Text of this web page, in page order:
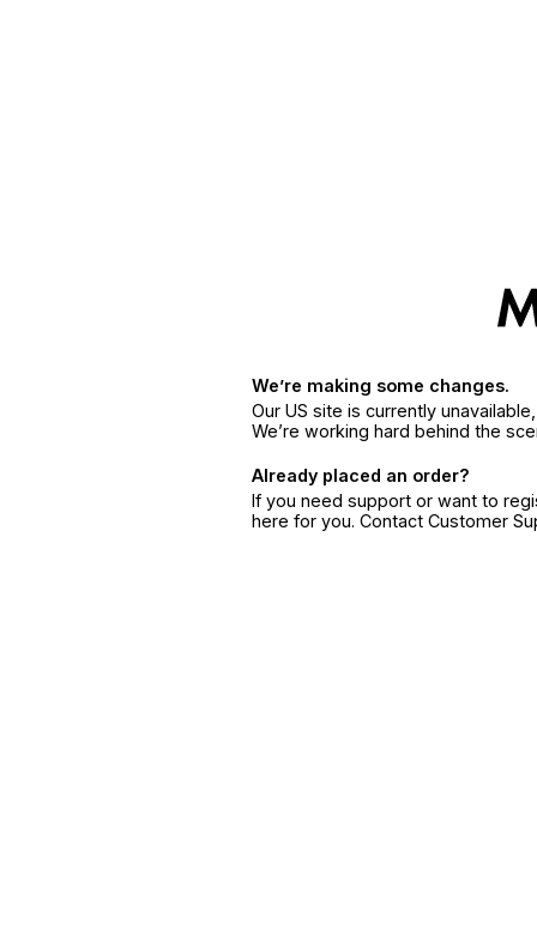
We’re making some changes.
Our US site is currently
We’re working hard behind the
Already placed an order?
If you need support or want to
here for you. Contact Customer